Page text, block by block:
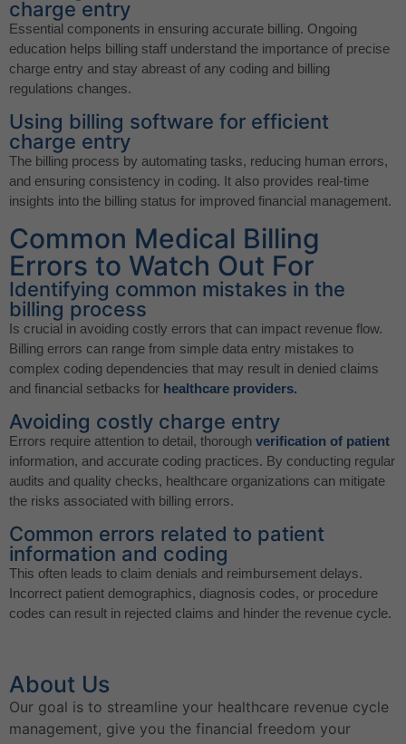
charge entry
Essential components in ensuring accurate billing. Ongoing
education helps billing staff understand the importance of precise
charge entry and stay abreast of any coding and billing
regulations changes.
Using billing software for efficient
charge entry
The billing process by automating tasks, reducing human errors,
and ensuring consistency in coding. It also provides real-time
insights into the billing status for improved financial management.
Common Medical Billing
Errors to Watch Out For
Identifying common mistakes in the
billing process
Is crucial in avoiding costly errors that can impact revenue flow.
Billing errors can range from simple data entry mistakes to
complex coding dependencies that may result in denied claims
and financial setbacks for healthcare providers.
Avoiding costly charge entry
Errors require attention to detail, thorough verification of patient
information, and accurate coding practices. By conducting regular
audits and quality checks, healthcare organizations can mitigate
the risks associated with billing errors.
Common errors related to patient
information and coding
This often leads to claim denials and reimbursement delays.
Incorrect patient demographics, diagnosis codes, or procedure
codes can result in rejected claims and hinder the revenue cycle.
About Us
Our goal is to streamline your healthcare revenue cycle
management, give you the financial freedom your